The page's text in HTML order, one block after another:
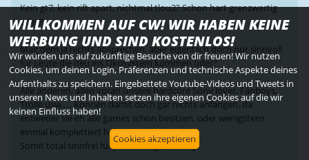
Kein gt7, kein rift apart, nichtmal tlou2? Schon hart grenzwertig
oder?
Mag dem ja nichts absprechen, aber eigentlich doch nur sinnvoll
für Leute die neu ins Ökosystem kommen oder?
Alle anderen, allen voran unsere hardcore Sony lover, Fanboys,
Trolle usw..... Können damit doch gar nichts anfangen, da
entweder sie eh alle games schon besitzen, oder wenigstens
einmal komplettiert haben.
Somit total sinnfrei für jeden Langzeit sonly.
WILLKOMMEN AUF CW! WIR HABEN KEINE
WERBUNG UND SIND KOSTENLOS!
Wir würden uns auf zukünftige Besuche von dir freuen! Wir nutzen
Cookies, um deinen Login, Präferenzen und technische Aspekte deines
Aufenthalts zu speichern. Eingebettete Youtube-Videos und Tweets in
unseren News und Inhalten setzen ihre eigenen Cookies auf die wir
keinen Einfluss haben!
Cookies akzeptieren